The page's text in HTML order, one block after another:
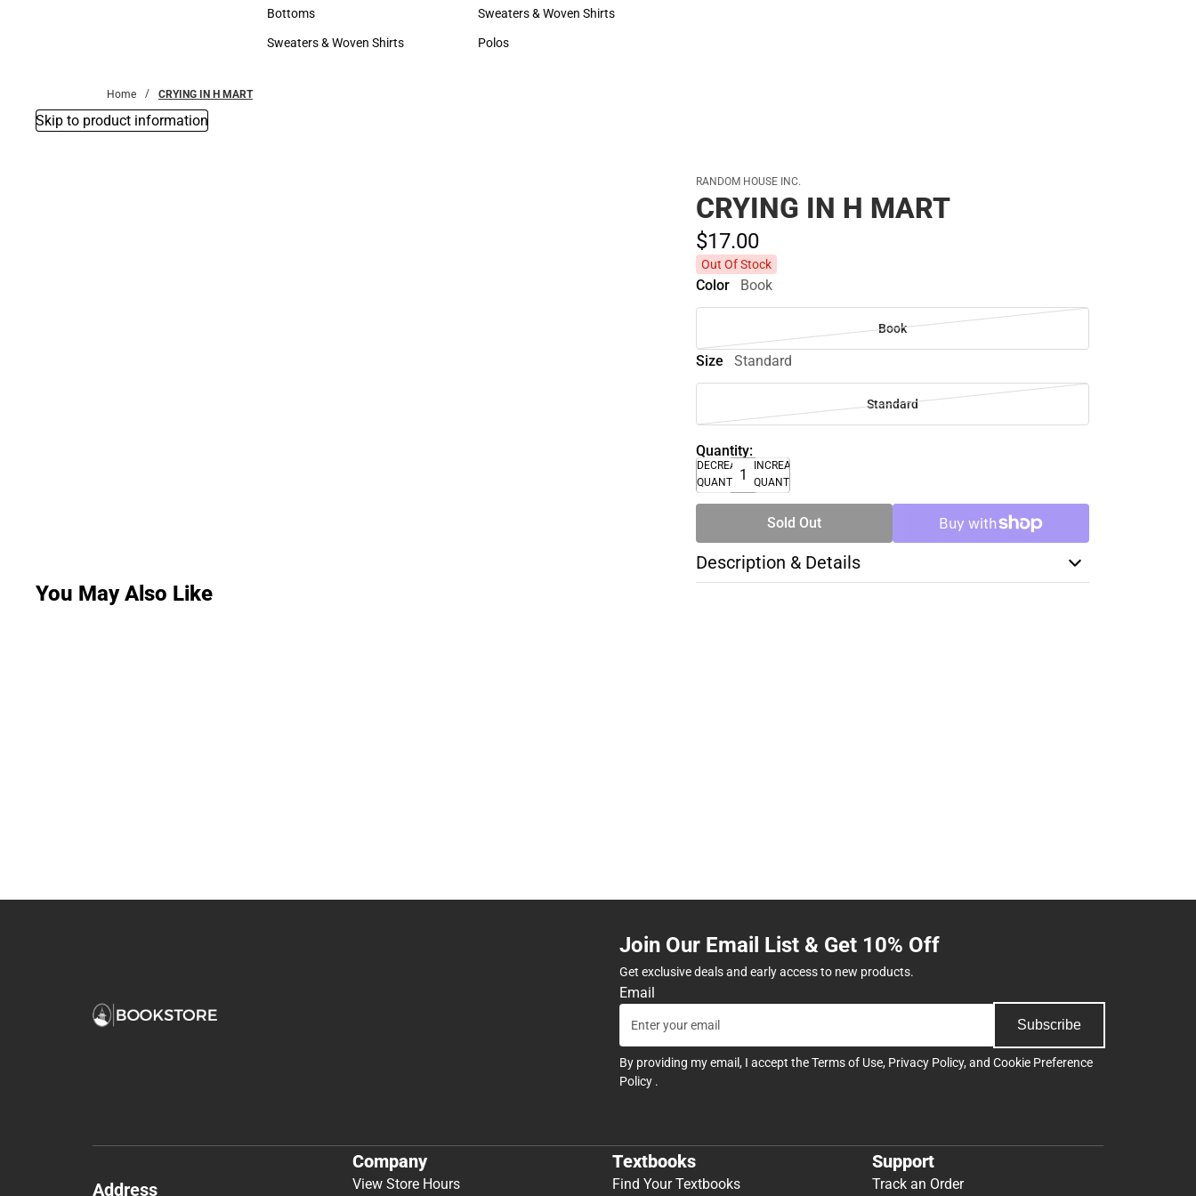
Accessories
Bottoms
Bottoms
Sweaters & Woven Shirts
Hats
Sweaters & Woven Shirts
Sweaters & Woven Shirts
Polos
Home CRYING IN H MART
Skip to product information
RANDOM HOUSE INC.
CRYING IN H MART
$17.00
Out Of Stock
Color Book
Book
Size Standard
Standard
Quantity:
DECREASE
QUANTITY
INCREASE
QUANTITY
Sold Out
Description & Details
You May Also Like
Join Our Email List & Get 10% Off
Get exclusive deals and early access to new products.
Email
Subscribe
By providing my email, I accept theTerms of Use, Privacy Policy, and Cookie Preference
Policy .
Address
Company
View Store Hours
Textbooks
Find Your Textbooks
Support
Track an Order